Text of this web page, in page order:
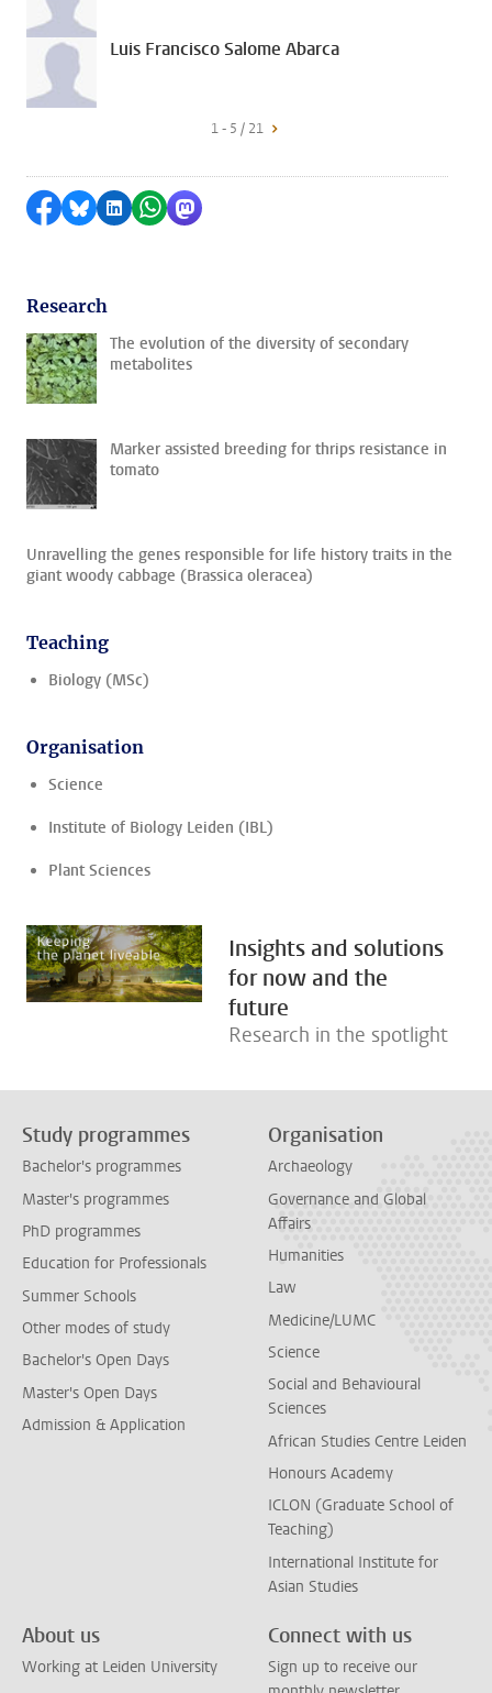
Luis Francisco Salome Abarca
1 - 5 / 21
Share on Facebook
Share by Bluesky
Share on LinkedIn
Share by WhatsApp
Share by Mastodon
Research
The evolution of the diversity of secondary
metabolites
Marker assisted breeding for thrips resistance in
tomato
Unravelling the genes responsible for life history traits in the
giant woody cabbage (Brassica oleracea)
Teaching
Biology (MSc)
Organisation
Science
Institute of Biology Leiden (IBL)
Plant Sciences
Insights and solutions
for now and the
future
Research in the spotlight
Study programmes
Bachelor's programmes
Master's programmes
PhD programmes
Education for Professionals
Summer Schools
Other modes of study
Bachelor's Open Days
Master's Open Days
Admission & Application
Organisation
Archaeology
Governance and Global
Affairs
Humanities
Law
Medicine/LUMC
Science
Social and Behavioural
Sciences
African Studies Centre Leiden
Honours Academy
ICLON (Graduate School of
Teaching)
International Institute for
Asian Studies
About us
Working at Leiden University
Connect with us
Sign up to receive our